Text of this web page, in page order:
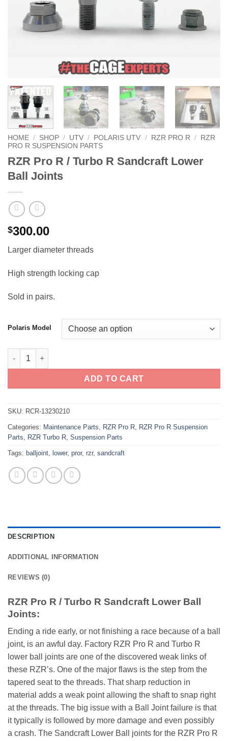
HOME / SHOP / UTV / POLARIS UTV / RZR PRO R /
RZR
PRO R SUSPENSION PARTS
RZR Pro R / Turbo R Sandcraft Lower
Ball Joints
$300.00
Larger diameter threads
High strength locking cap
Sold in pairs.
Polaris Model
RZR Pro R / Turbo R Sandcraft Lower Ball Joints quantity
ADD TO CART
SKU: RCR-13230210
Categories: Maintenance Parts RZR Pro R RZR Pro R Suspension
Parts
RZR Turbo R Suspension Parts
Tags: balljoint lower, pror, rzr, sandcraft
DESCRIPTION
ADDITIONAL INFORMATION
REVIEWS (0)
RZR Pro R / Turbo R Sandcraft Lower Ball
Joints:
Ending a ride early, or not finishing a race because of a ball
joint, is an awful day. Factory RZR Pro R and Turbo R
lower ball joints are one of the discovered weak links of
these RZR’s. One of the major flaws is the step from the
tapered seat to the threads. That sharp reduction in
material adds a weak point allowing the shaft to snap right
at the threads. The big issue with a Ball Joint failure is that
it typically is followed by more damage and even possibly
a crash. The Sandcraft Lower Ball joints for the RZR Pro R